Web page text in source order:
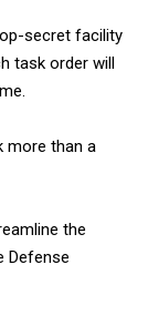
secret facility
task order will
more than a
the
Defense